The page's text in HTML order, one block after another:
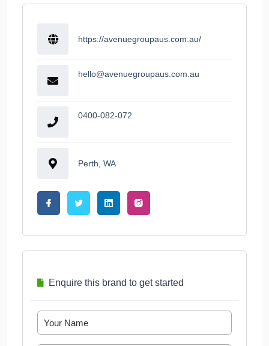
https://avenuegroupaus.com.au/
hello@avenuegroupaus.com.au
0400-082-072
Perth, WA
Enquire this brand to get started